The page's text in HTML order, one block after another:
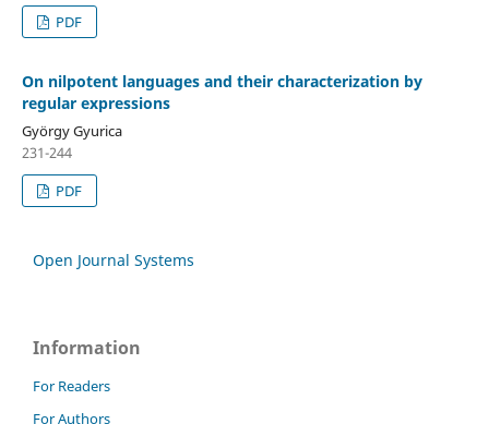
PDF
On nilpotent languages and their characterization by
regular expressions
György Gyurica
231-244
PDF
Open Journal Systems
Information
For Readers
For Authors